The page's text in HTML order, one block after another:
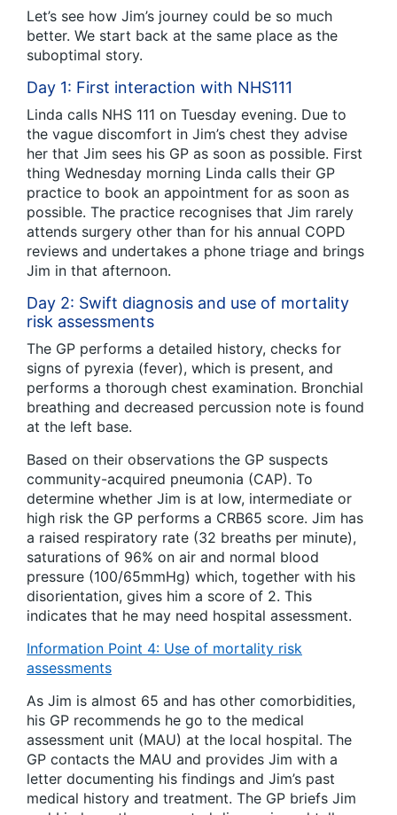
Let’s see how Jim’s journey could be so much
better. We start back at the same place as the
suboptimal story.
Day 1: First interaction with NHS111
Linda calls NHS 111 on Tuesday evening. Due to
the vague discomfort in Jim’s chest they advise
her that Jim sees his GP as soon as possible. First
thing Wednesday morning Linda calls their GP
practice to book an appointment for as soon as
possible. The practice recognises that Jim rarely
attends surgery other than for his annual COPD
reviews and undertakes a phone triage and brings
Jim in that afternoon.
Day 2: Swift diagnosis and use of mortality
risk assessments
The GP performs a detailed history, checks for
signs of pyrexia (fever), which is present, and
performs a thorough chest examination. Bronchial
breathing and decreased percussion note is found
at the left base.
Based on their observations the GP suspects
community-acquired pneumonia (CAP). To
determine whether Jim is at low, intermediate or
high risk the GP performs a CRB65 score. Jim has
a raised respiratory rate (32 breaths per minute),
saturations of 96% on air and normal blood
pressure (100/65mmHg) which, together with his
disorientation, gives him a score of 2. This
indicates that he may need hospital assessment.
Information Point 4: Use of mortality risk
assessments
As Jim is almost 65 and has other comorbidities,
his GP recommends he go to the medical
assessment unit (MAU) at the local hospital. The
GP contacts the MAU and provides Jim with a
letter documenting his findings and Jim’s past
medical history and treatment. The GP briefs Jim